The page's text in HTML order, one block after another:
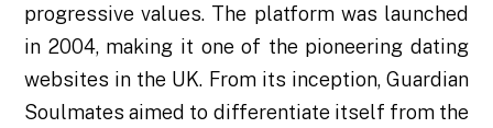
progressive values. The platform was launched
in 2004, making it one of the pioneering dating
websites in the UK. From its inception, Guardian
Soulmates aimed to differentiate itself from the